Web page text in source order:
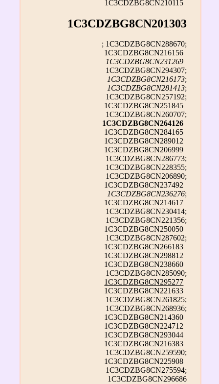
1C3CDZBG8CN210115 |
1C3CDZBG8CN201303
; 1C3CDZBG8CN288670;
1C3CDZBG8CN216156 |
1C3CDZBG8CN231269
1C3CDZBG8CN294307;
1C3CDZBG8CN216173;
1C3CDZBG8CN281413;
1C3CDZBG8CN257192;
1C3CDZBG8CN251845 |
1C3CDZBG8CN260707;
1C3CDZBG8CN264126
1C3CDZBG8CN284165 |
1C3CDZBG8CN289012 |
1C3CDZBG8CN206999 |
1C3CDZBG8CN286773;
1C3CDZBG8CN228355;
1C3CDZBG8CN206890;
1C3CDZBG8CN237492 |
1C3CDZBG8CN236276;
1C3CDZBG8CN214617 |
1C3CDZBG8CN230414;
1C3CDZBG8CN221356;
1C3CDZBG8CN250050 |
1C3CDZBG8CN287602;
1C3CDZBG8CN266183 |
1C3CDZBG8CN298812 |
1C3CDZBG8CN238660 |
1C3CDZBG8CN285090;
1C3CDZBG8CN295277
1C3CDZBG8CN221633 |
1C3CDZBG8CN261825;
1C3CDZBG8CN268936;
1C3CDZBG8CN214360 |
1C3CDZBG8CN224712 |
1C3CDZBG8CN293044 |
1C3CDZBG8CN216383 |
1C3CDZBG8CN259590;
1C3CDZBG8CN225908 |
1C3CDZBG8CN275594;
1C3CDZBG8CN296686